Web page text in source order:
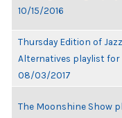
10/15/2016
Thursday Edition of Jazz
Alternatives playlist for
08/03/2017
The Moonshine Show